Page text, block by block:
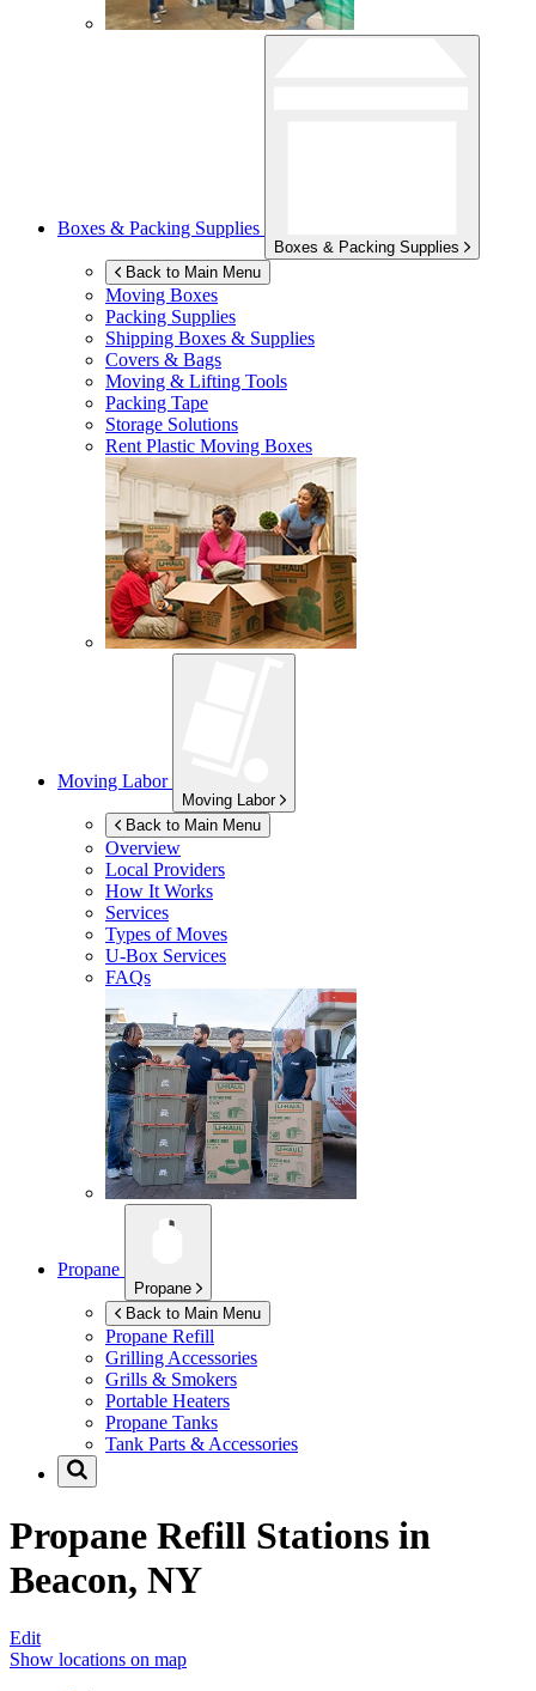
Boxes & Packing Supplies
Boxes & Packing Supplies
Back to Main Menu
Moving Boxes
Packing Supplies
Shipping Boxes & Supplies
Covers & Bags
Moving & Lifting Tools
Packing Tape
Storage Solutions
Rent Plastic Moving Boxes
Moving Labor
Moving Labor
Back to Main Menu
Overview
Local Providers
How It Works
Services
Types of Moves
U-Box Services
FAQs
Propane
Propane
Back to Main Menu
Propane Refill
Grilling Accessories
Grills & Smokers
Portable Heaters
Propane Tanks
Tank Parts & Accessories
Propane Refill Stations in
Beacon, NY
Edit
Show locations on map